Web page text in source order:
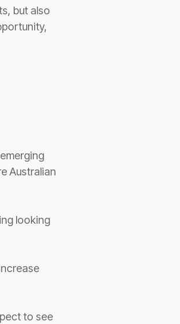
but also
Australian
looking
to see